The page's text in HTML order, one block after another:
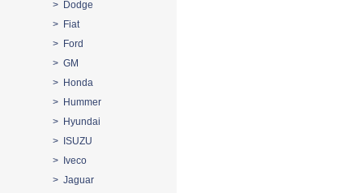
> Dodge
> Fiat
> Ford
> GM
> Honda
> Hummer
> Hyundai
> ISUZU
> Iveco
> Jaguar